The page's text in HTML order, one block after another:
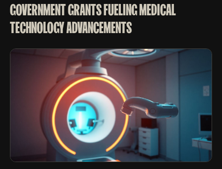
GOVERNMENT GRANTS FUELING MEDICAL
TECHNOLOGY ADVANCEMENTS